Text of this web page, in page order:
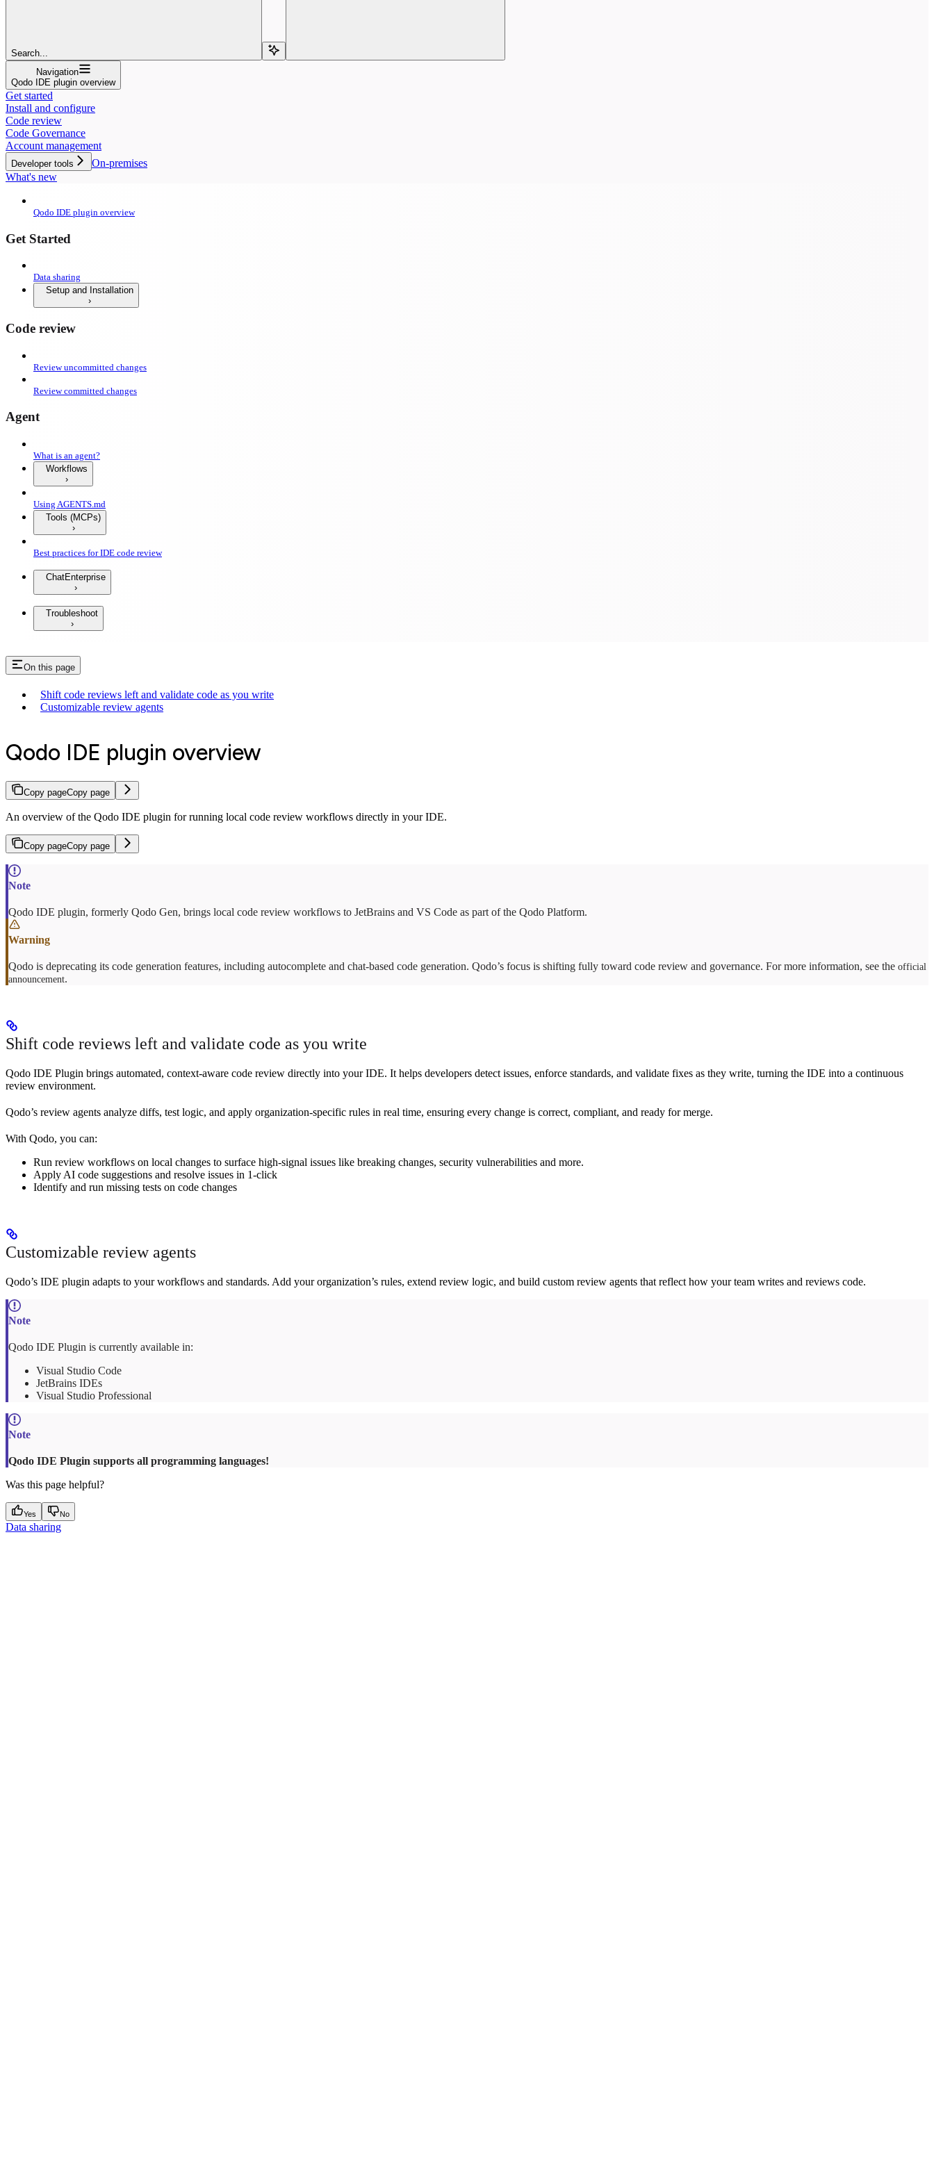
Search...
Navigation
Qodo IDE plugin overview
Get started
Install and configure
Code review
Code Governance
Account management
Developer tools
On-premises
What's new
Qodo IDE plugin overview
Get Started
Data sharing
Setup and Installation
Code review
Review uncommitted changes
Review committed changes
Agent
What is an agent?
Workflows
Using AGENTS.md
Tools (MCPs)
Best practices for IDE code review
ChatEnterprise
Troubleshoot
On this page
Shift code reviews left and validate code as you write
Customizable review agents
Qodo IDE plugin overview
Copy pageCopy page
An overview of the Qodo IDE plugin for running local code review workflows directly in your IDE.
Copy pageCopy page
Qodo IDE plugin, formerly Qodo Gen, brings local code review workflows to JetBrains and VS Code as part of the Qodo Platform.
Qodo is deprecating its code generation features, including autocomplete and chat-based code generation. Qodo’s focus is shifting fully toward code review and governance. For more information, see the official
announcement.
Shift code reviews left and validate code as you write
Qodo IDE Plugin brings automated, context-aware code review directly into your IDE. It helps developers detect issues, enforce standards, and validate fixes as they write, turning the IDE into a continuous
review environment.
Qodo’s review agents analyze diffs, test logic, and apply organization-specific rules in real time, ensuring every change is correct, compliant, and ready for merge.
With Qodo, you can:
Run review workflows on local changes to surface high-signal issues like breaking changes, security vulnerabilities and more.
Apply AI code suggestions and resolve issues in 1-click
Identify and run missing tests on code changes
Customizable review agents
Qodo’s IDE plugin adapts to your workflows and standards. Add your organization’s rules, extend review logic, and build custom review agents that reflect how your team writes and reviews code.
Qodo IDE Plugin is currently available in:
Visual Studio Code
JetBrains IDEs
Visual Studio Professional
Qodo IDE Plugin supports all programming languages!
Was this page helpful?
Yes No
Data sharing